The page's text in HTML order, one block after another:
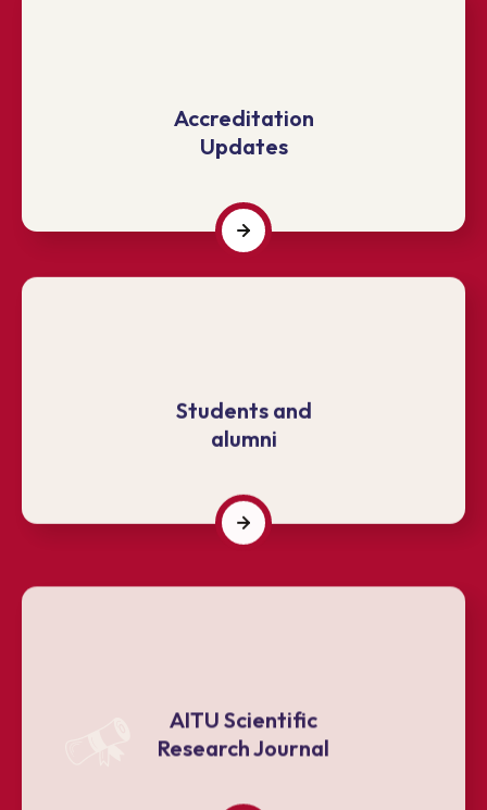
Accreditation
Updates
Students and
alumni
Research Journal